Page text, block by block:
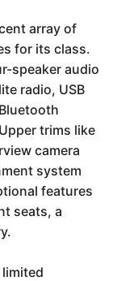
array of
for its class.
speaker audio
radio, USB
trims like
camera
system
features
seats, a